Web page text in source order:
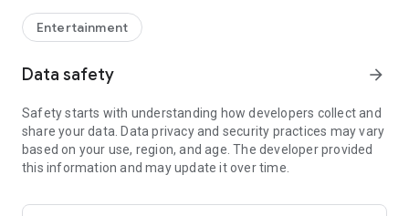
. Enhance your Cover design
. Email and WhatsApp support
. 24/7 WhatsApp and Email supports
. Support for video/audio productions
. Constant Airplay on NextXtar Radio
. Possibility to get signed by NextXtar
. Own and control your music 100%
. Video Content ID
Entertainment
Data safety arrow_forward
Safety starts with understanding how developers collect and
share your data. Data privacy and security practices may vary
based on your use, region, and age. The developer provided
this information and may update it over time.